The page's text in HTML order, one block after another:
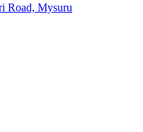
Road, Mysuru